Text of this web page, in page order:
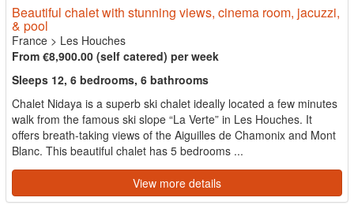
Beautiful chalet with stunning views, cinema room, jacuzzi,
& pool
France > Les Houches
From €8,900.00 (self catered) per week
Sleeps 12, 6 bedrooms, 6 bathrooms
Chalet Nidaya is a superb ski chalet ideally located a few minutes
walk from the famous ski slope “La Verte” in Les Houches. It
offers breath-taking views of the Aiguilles de Chamonix and Mont
Blanc. This beautiful chalet has 5 bedrooms ...
View more details